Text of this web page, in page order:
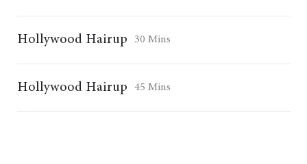
Hollywood Hairup 30 Mins
Hollywood Hairup 45 Mins